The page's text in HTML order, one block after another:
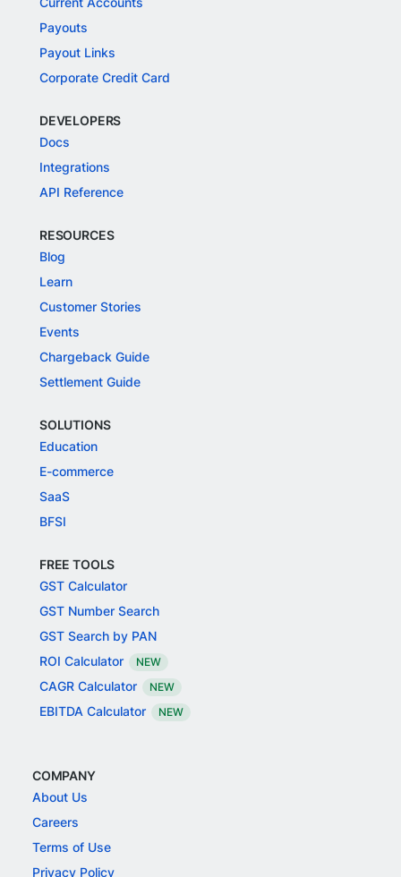
Payouts
Payout Links
Corporate Credit Card
DEVELOPERS
Docs
Integrations
API Reference
RESOURCES
Blog
Learn
Customer Stories
Events
Chargeback Guide
Settlement Guide
SOLUTIONS
Education
E-commerce
SaaS
BFSI
FREE TOOLS
GST Calculator
GST Number Search
GST Search by PAN
ROI Calculator
NEW
CAGR Calculator NEW
EBITDA Calculator NEW
COMPANY
About Us
Careers
Terms of Use
Privacy Policy